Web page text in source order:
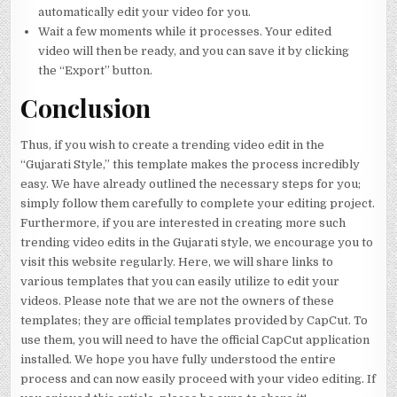
automatically edit your video for you.
Wait a few moments while it processes. Your edited
video will then be ready, and you can save it by clicking
the “Export” button.
Conclusion
Thus, if you wish to create a trending video edit in the
“Gujarati Style,” this template makes the process incredibly
easy. We have already outlined the necessary steps for you;
simply follow them carefully to complete your editing project.
Furthermore, if you are interested in creating more such
trending video edits in the Gujarati style, we encourage you to
visit this website regularly. Here, we will share links to
various templates that you can easily utilize to edit your
videos. Please note that we are not the owners of these
templates; they are official templates provided by CapCut. To
use them, you will need to have the official CapCut application
installed. We hope you have fully understood the entire
process and can now easily proceed with your video editing. If